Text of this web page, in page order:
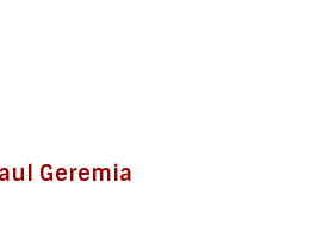
Geremia